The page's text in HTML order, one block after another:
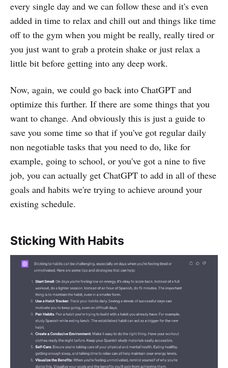
every single day and we can follow these and it's even
added in time to relax and chill out and things like time
off to the gym when you might be really, really tired or
you just want to grab a protein shake or just relax a
little bit before getting into any deep work.
Now, again, we could go back into ChatGPT and
optimize this further. If there are some things that you
want to change. And obviously this is just a guide to
save you some time so that if you've got regular daily
non negotiable tasks that you need to do, like for
example, going to school, or you've got a nine to five
job, you can actually get ChatGPT to add in all of these
goals and habits we're trying to achieve around your
existing schedule.
Sticking With Habits